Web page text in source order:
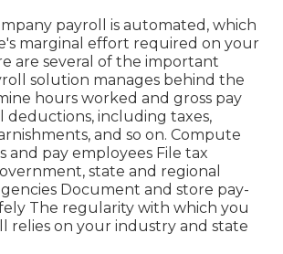
payroll is automated, which
marginal effort required on your
are several of the important
solution manages behind the
hours worked and gross pay
deductions, including taxes,
and so on. Compute
and pay employees File tax
state and regional
Document and store pay-
The regularity with which you
relies on your industry and state